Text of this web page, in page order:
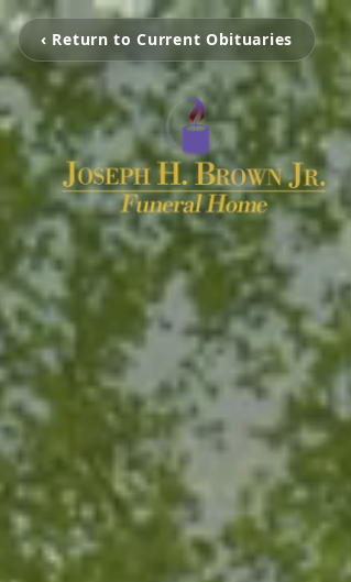
‹ Return to Current Obituaries